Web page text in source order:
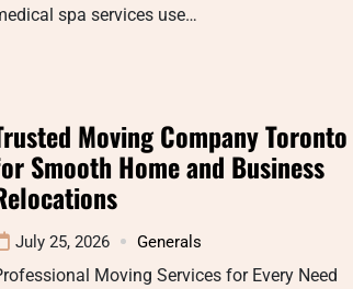
spa services use…
Moving Company Toronto
Smooth Home and Business
July 25, 2026 Generals
Moving Services for Every Need